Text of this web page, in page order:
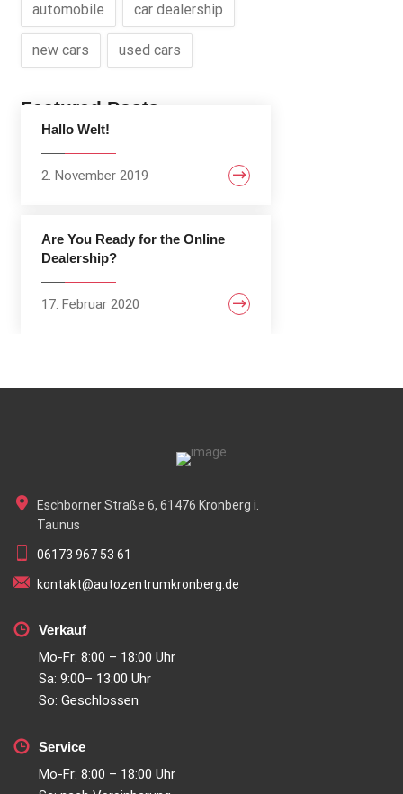
automobile car dealership
new cars used cars
Featured Posts
Hallo Welt!
2. November 2019
Are You Ready for the Online
Dealership?
17. Februar 2020
Eschborner Straße 6, 61476 Kronberg i.
Taunus
06173 967 53 61
kontakt@autozentrumkronberg.de
Verkauf
Mo-Fr: 8:00 – 18:00 Uhr
Sa: 9:00– 13:00 Uhr
So: Geschlossen
Service
Mo-Fr: 8:00 – 18:00 Uhr